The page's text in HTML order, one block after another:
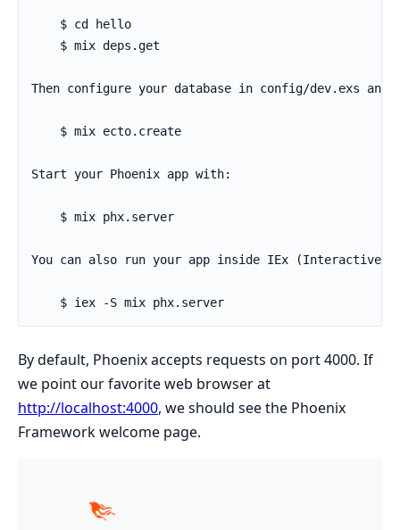
By default, Phoenix accepts requests on port 4000. If
we point our favorite web browser at
http://localhost:4000, we should see the Phoenix
Framework welcome page.